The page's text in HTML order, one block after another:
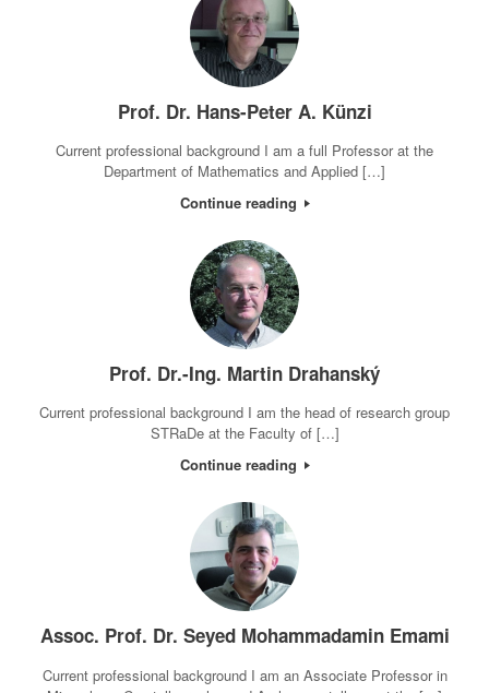
Prof. Dr. Hans-Peter A. Künzi
Current professional background I am a full Professor at the
Department of Mathematics and Applied […]
Continue reading
Prof. Dr.-Ing. Martin Drahanský
Current professional background I am the head of research group
STRaDe at the Faculty of […]
Continue reading
Assoc. Prof. Dr. Seyed Mohammadamin Emami
Current professional background I am an Associate Professor in